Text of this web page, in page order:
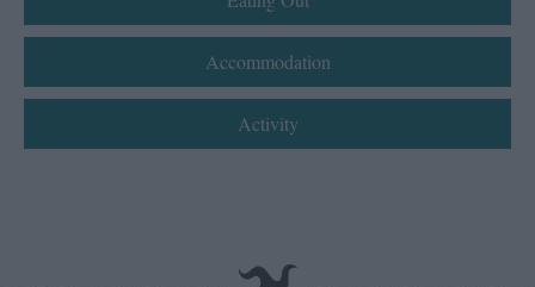
Accommodation
Activity